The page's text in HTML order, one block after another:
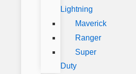
Lightning
Maverick
Ranger
Super
Duty